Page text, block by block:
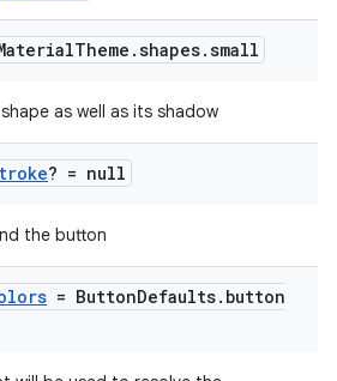
Theme .shapes.small
as well as its shadow
? = null
the button
= ButtonDefaults. button